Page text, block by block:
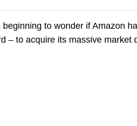
beginning to wonder if Amazon
– to acquire its massive market